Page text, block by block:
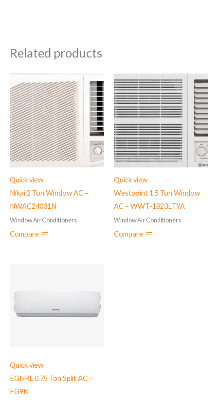
Related products
Quick view
Nikai 2 Ton Window AC –
NWAC24031N
Window Air Conditioners
Compare
Quick view
Westpoint 1.5 Ton Window
AC – WWT-1823LTYA
Window Air Conditioners
Compare
Quick view
EGNRL 0.75 Ton Split AC –
EG9K